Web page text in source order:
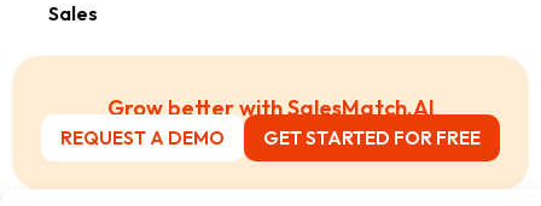
Sales
Grow better with SalesMatch.AI
REQUEST A DEMO GET STARTED FOR FREE